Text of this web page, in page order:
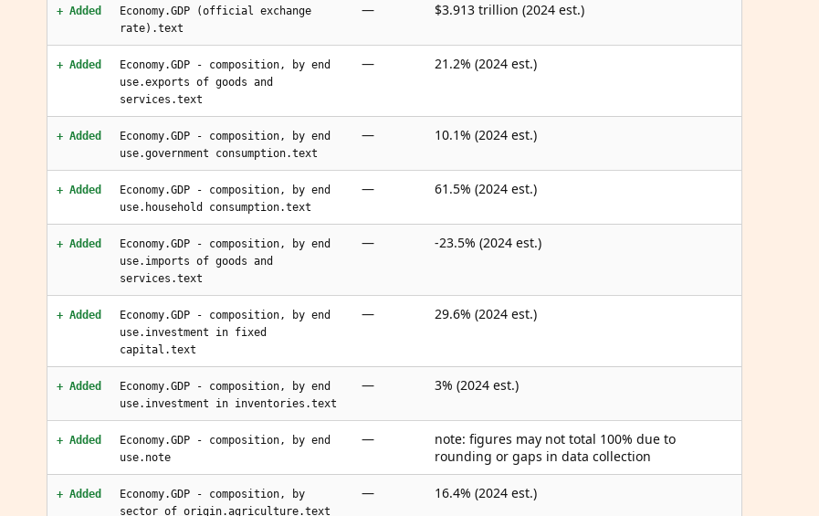
+ Added
Economy.GDP (official exchange
rate).text
— $3.913 trillion (2024 est.)
+ Added
Economy.GDP - composition, by end
use.exports of goods and
services.text
— 21.2% (2024 est.)
+ Added
Economy.GDP - composition, by end
use.government consumption.text
— 10.1% (2024 est.)
+ Added
Economy.GDP - composition, by end
use.household consumption.text
— 61.5% (2024 est.)
+ Added
Economy.GDP - composition, by end
use.imports of goods and
services.text
— -23.5% (2024 est.)
+ Added
Economy.GDP - composition, by end
use.investment in fixed
capital.text
— 29.6% (2024 est.)
+ Added
Economy.GDP - composition, by end
use.investment in inventories.text
— 3% (2024 est.)
+ Added
Economy.GDP - composition, by end
use.note
—
note: figures may not total 100% due to
rounding or gaps in data collection
+ Added
Economy.GDP - composition, by
sector of origin.agriculture.text
— 16.4% (2024 est.)